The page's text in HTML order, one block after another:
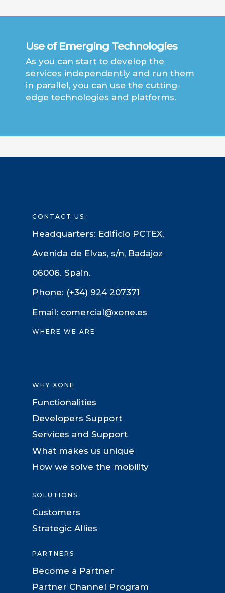
Use of Emerging Technologies
As you can start to develop the
services independently and run them
in parallel, you can use the cutting-
edge technologies and platforms.
CONTACT US:
Headquarters: Edificio PCTEX,
Avenida de Elvas, s/n, Badajoz
06006. Spain.
Phone: (+34) 924 207371
Email: comercial@xone.es
WHERE WE ARE
WHY XONE
Functionalities
Developers Support
Services and Support
What makes us unique
How we solve the mobility
SOLUTIONS
Customers
Strategic Allies
PARTNERS
Become a Partner
Partner Channel Program